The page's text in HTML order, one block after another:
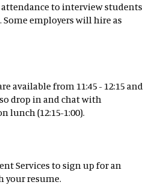
to interview students
employers will hire as
available from 11:45 - 12:15 and
drop in and chat with
lunch (12:15-1:00).
Services to sign up for an
your resume.